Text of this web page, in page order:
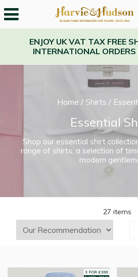
ENJOY UK VAT TAX FREE
INTERNATIONAL ORDERS
Home / Shirts /
Essential
Shop our essential shirt
range of shirts, a selection of
modern
27 items